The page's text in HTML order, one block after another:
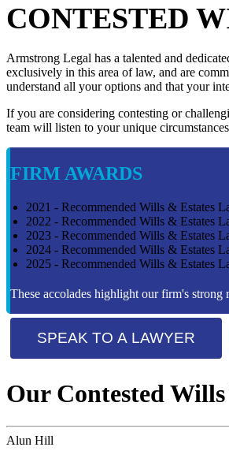
CONTESTED
Armstrong Legal has a talented and
exclusively in this area of law, and are
understand all your options and that your
If you are considering contesting or
team will listen to your unique
FIRM AWARDS
2021 - Recommended Wills & Estates
2022 - Recommended Wills & Estates
2023 - Recommended Wills & Estates
2024 - Recommended Wills & Estates
2025 - Recommended Wills & Estates
These accolades highlight our firm's strong
SPEAK TO A LAWYER
Our Contested Wills
Alun Hill